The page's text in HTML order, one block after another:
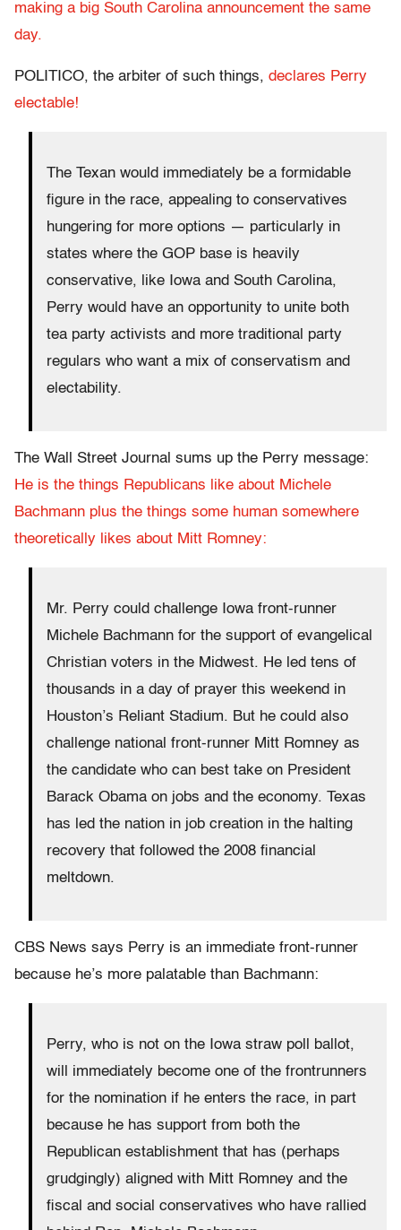
making a big South Carolina announcement the same
day.
POLITICO, the arbiter of such things, declares Perry
electable!
The Texan would immediately be a formidable
figure in the race, appealing to conservatives
hungering for more options — particularly in
states where the GOP base is heavily
conservative, like Iowa and South Carolina,
Perry would have an opportunity to unite both
tea party activists and more traditional party
regulars who want a mix of conservatism and
electability.
The Wall Street Journal sums up the Perry message:
He is the things Republicans like about Michele
Bachmann plus the things some human somewhere
theoretically likes about Mitt Romney:
Mr. Perry could challenge Iowa front-runner
Michele Bachmann for the support of evangelical
Christian voters in the Midwest. He led tens of
thousands in a day of prayer this weekend in
Houston’s Reliant Stadium. But he could also
challenge national front-runner Mitt Romney as
the candidate who can best take on President
Barack Obama on jobs and the economy. Texas
has led the nation in job creation in the halting
recovery that followed the 2008 financial
meltdown.
CBS News says Perry is an immediate front-runner
because he’s more palatable than Bachmann:
Perry, who is not on the Iowa straw poll ballot,
will immediately become one of the frontrunners
for the nomination if he enters the race, in part
because he has support from both the
Republican establishment that has (perhaps
grudgingly) aligned with Mitt Romney and the
fiscal and social conservatives who have rallied